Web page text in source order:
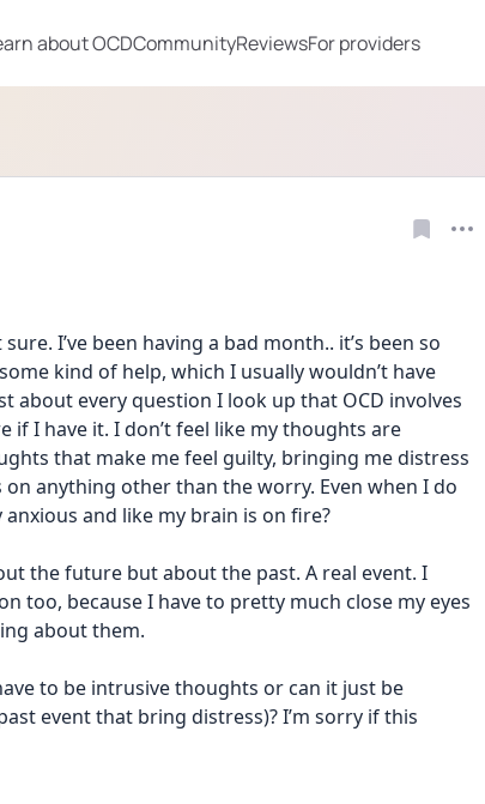
about OCDCommunityReviewsFor providers
I’ve been having a bad month.. it’s been so
kind of help, which I usually wouldn’t have
about every question I look up that OCD involves
if I have it. I don’t feel like my thoughts are
that make me feel guilty, bringing me distress
anything other than the worry. Even when I do
and like my brain is on fire?
the future but about the past. A real event. I
too, because I have to pretty much close my eyes
about them.
to be intrusive thoughts or can it just be
event that bring distress)? I’m sorry if this